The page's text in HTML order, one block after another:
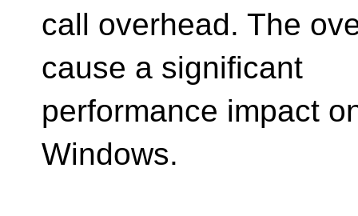
call overhead. The
cause a significant
performance impact
Windows.